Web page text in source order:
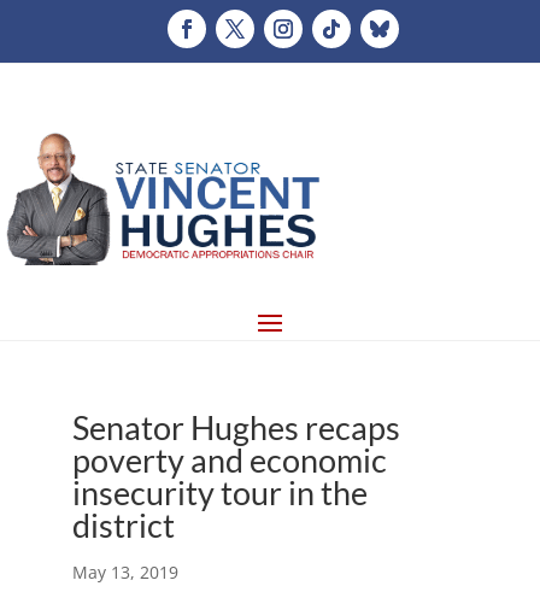
Senator Hughes recaps
poverty and economic
insecurity tour in the
district
May 13, 2019